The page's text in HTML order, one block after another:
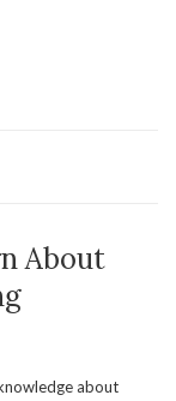
About
about